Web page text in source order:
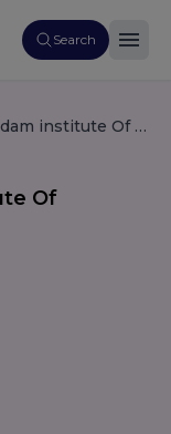
Search
Shivajirao Kadam institute Of Technology and Management(SKITM)
Of